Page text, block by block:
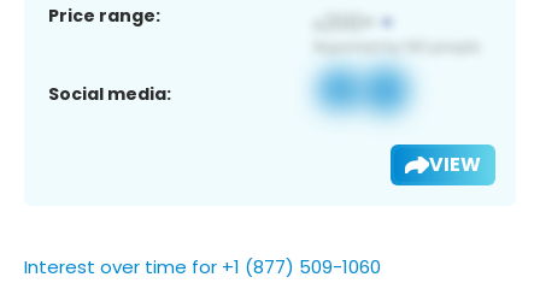
Price range:
Social media:
VIEW
Interest over time for +1 (877) 509-1060